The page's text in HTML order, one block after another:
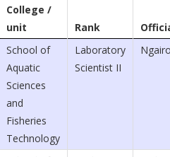
College /
unit
Rank
School of
Aquatic
Sciences
and
Fisheries
Technology
Laboratory
Scientist II